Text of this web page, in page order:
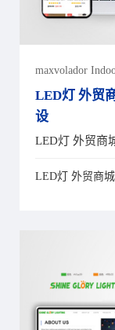
maxvolador
LED灯 外贸
设
LED灯 外贸商
LED灯 外贸商